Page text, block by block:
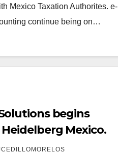
Mexico Taxation Authorites. e-
continue being on…
begins
Mexico.